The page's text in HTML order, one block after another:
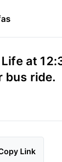
at
bus ride.
Link